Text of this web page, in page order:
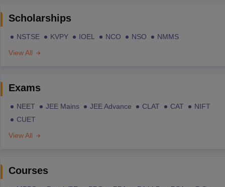
Scholarships
NSTSE KVPY IOEL NCO NSO
NMMS
View All
Exams
NEET JEE Mains JEE Advance CLAT CAT
NIFT
CUET
View All
Courses